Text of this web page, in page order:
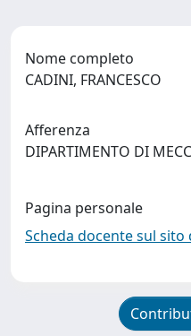
Nome completo
CADINI, FRANCESCO
Afferenza
DIPARTIMENTO DI
Pagina personale
Scheda docente sul sito